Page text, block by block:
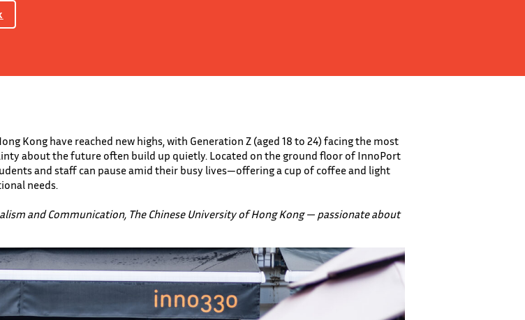
Kong have reached new highs, with Generation Z (aged 18 to 24) facing the most
about the future often build up quietly. Located on the ground floor of InnoPort
and staff can pause amid their busy lives—offering a cup of coffee and light
needs.
and Communication, The Chinese University of Hong Kong — passionate about